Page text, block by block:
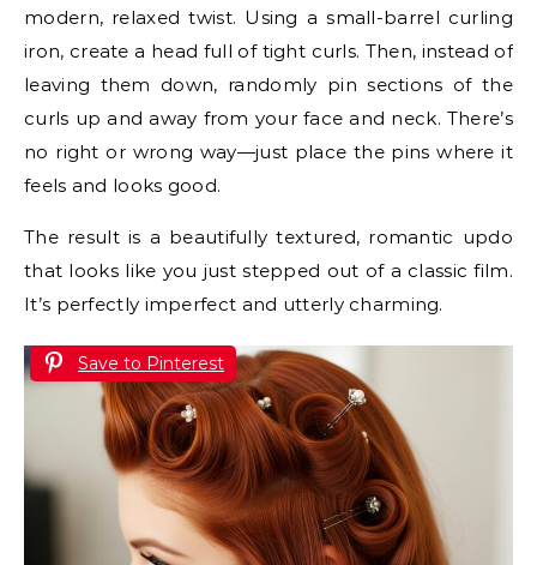
modern, relaxed twist. Using a small-barrel curling
iron, create a head full of tight curls. Then, instead of
leaving them down, randomly pin sections of the
curls up and away from your face and neck. There’s
no right or wrong way—just place the pins where it
feels and looks good.
The result is a beautifully textured, romantic updo
that looks like you just stepped out of a classic film.
It’s perfectly imperfect and utterly charming.
Save to Pinterest